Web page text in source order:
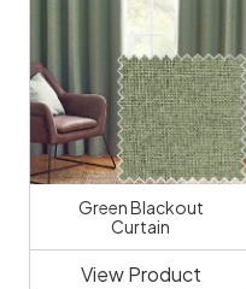
Green Blackout
Curtain
View Product